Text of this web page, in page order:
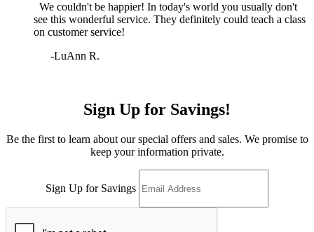
We couldn't be happier! In today's world you usually don't
see this wonderful service. They definitely could teach a class
on customer service!
-LuAnn R.
Sign Up for Savings!
Be the first to learn about our special offers and sales. We promise to
keep your information private.
Sign Up for Savings